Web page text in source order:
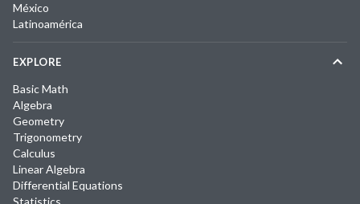
México
Latinoamérica
EXPLORE
Basic Math
Algebra
Geometry
Trigonometry
Calculus
Linear Algebra
Differential Equations